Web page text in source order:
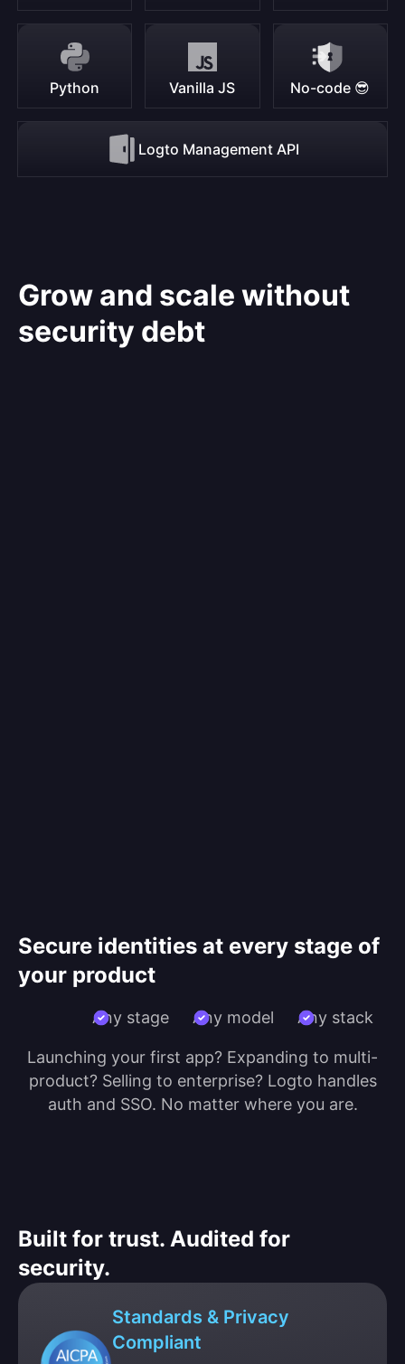
Python Vanilla JS No-code 😎
Logto Management API
Grow and scale without
security debt
Secure identities at every stage of
your product
Any stage Any model Any stack
Launching your first app? Expanding to multi-
product? Selling to enterprise? Logto handles
auth and SSO. No matter where you are.
Built for trust. Audited for
security.
Standards & Privacy
Compliant